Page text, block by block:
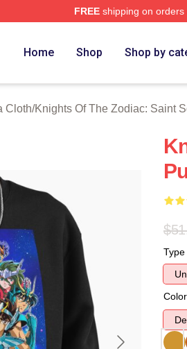
FREEshipping on orders
Knights Of The Zodiac: Saint
Home Shop Shop by
Cloth/Knights Of The Zodiac: Saint
Type
Color